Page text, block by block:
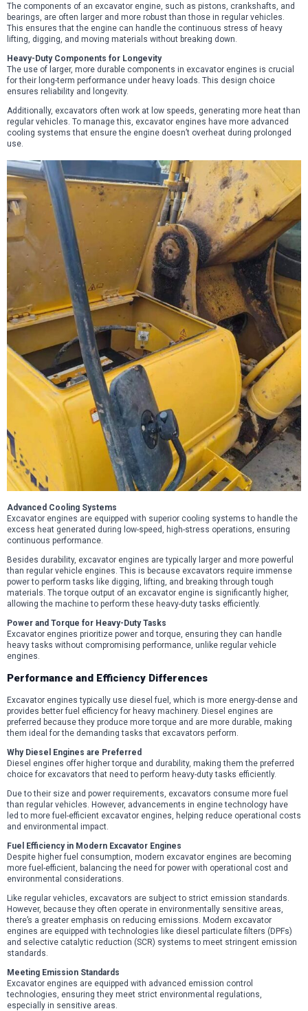
The components of an excavator engine, such as pistons, crankshafts, and
bearings, are often larger and more robust than those in regular vehicles.
This ensures that the engine can handle the continuous stress of heavy
lifting, digging, and moving materials without breaking down.
Heavy-Duty Components for Longevity
The use of larger, more durable components in excavator engines is crucial
for their long-term performance under heavy loads. This design choice
ensures reliability and longevity.
Additionally, excavators often work at low speeds, generating more heat than
regular vehicles. To manage this, excavator engines have more advanced
cooling systems that ensure the engine doesn’t overheat during prolonged
use.
Advanced Cooling Systems
Excavator engines are equipped with superior cooling systems to handle the
excess heat generated during low-speed, high-stress operations, ensuring
continuous performance.
Besides durability, excavator engines are typically larger and more powerful
than regular vehicle engines. This is because excavators require immense
power to perform tasks like digging, lifting, and breaking through tough
materials. The torque output of an excavator engine is significantly higher,
allowing the machine to perform these heavy-duty tasks efficiently.
Power and Torque for Heavy-Duty Tasks
Excavator engines prioritize power and torque, ensuring they can handle
heavy tasks without compromising performance, unlike regular vehicle
engines.
Performance and Efficiency Differences
Excavator engines typically use diesel fuel, which is more energy-dense and
provides better fuel efficiency for heavy machinery. Diesel engines are
preferred because they produce more torque and are more durable, making
them ideal for the demanding tasks that excavators perform.
Why Diesel Engines are Preferred
Diesel engines offer higher torque and durability, making them the preferred
choice for excavators that need to perform heavy-duty tasks efficiently.
Due to their size and power requirements, excavators consume more fuel
than regular vehicles. However, advancements in engine technology have
led to more fuel-efficient excavator engines, helping reduce operational costs
and environmental impact.
Fuel Efficiency in Modern Excavator Engines
Despite higher fuel consumption, modern excavator engines are becoming
more fuel-efficient, balancing the need for power with operational cost and
environmental considerations.
Like regular vehicles, excavators are subject to strict emission standards.
However, because they often operate in environmentally sensitive areas,
there’s a greater emphasis on reducing emissions. Modern excavator
engines are equipped with technologies like diesel particulate filters (DPFs)
and selective catalytic reduction (SCR) systems to meet stringent emission
standards.
Meeting Emission Standards
Excavator engines are equipped with advanced emission control
technologies, ensuring they meet strict environmental regulations,
especially in sensitive areas.